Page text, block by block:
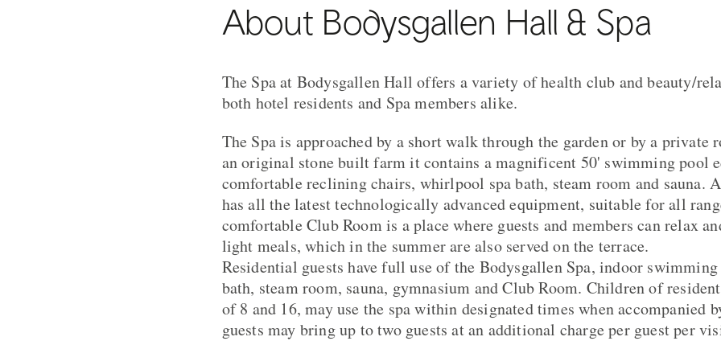
About Bodysgallen Hall & Spa
The Spa at Bodysgallen Hall offers a variety of health club and beauty/
both hotel residents and Spa members alike.
The Spa is approached by a short walk through the garden or by a private
an original stone built farm it contains a magnificent 50' swimming pool
comfortable reclining chairs, whirlpool spa bath, steam room and sauna.
has all the latest technologically advanced equipment, suitable for all
comfortable Club Room is a place where guests and members can relax
light meals, which in the summer are also served on the terrace.
Residential guests have full use of the Bodysgallen Spa, indoor
bath, steam room, sauna, gymnasium and Club Room. Children of
of 8 and 16, may use the spa within designated times when accompanied
guests may bring up to two guests at an additional charge per guest per